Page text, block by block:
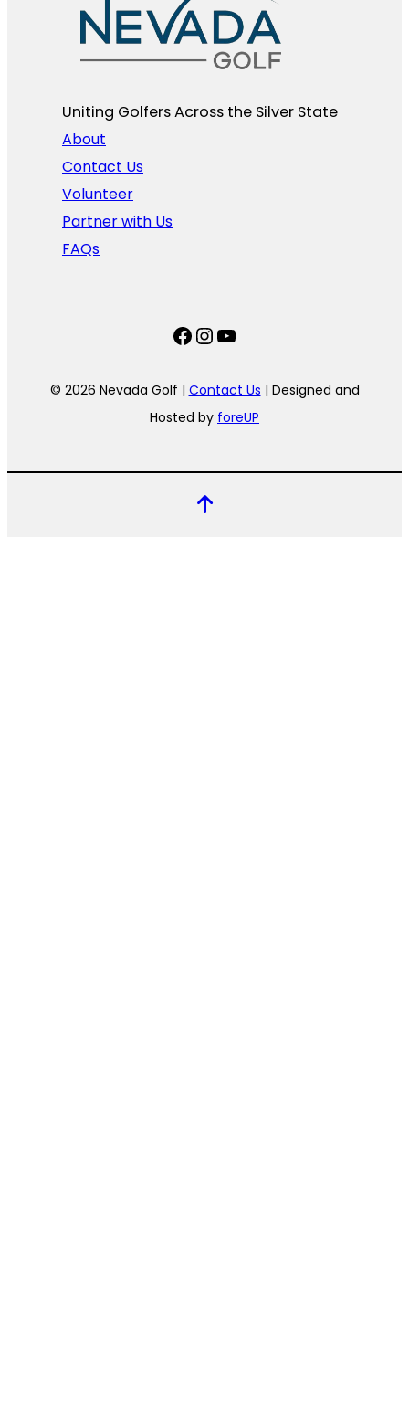
Uniting Golfers Across the Silver State​
About
Contact Us
Volunteer
Partner with Us
FAQs
Facebook
Instagram
YouTube
© 2026 Nevada Golf | Contact Us | Designed and
Hosted by foreUP